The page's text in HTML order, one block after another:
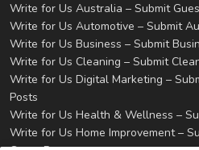
Write for Us Australia – Submit
Write for Us Automotive – Submit
Write for Us Business – Submit
Write for Us Cleaning – Submit
Write for Us Digital Marketing –
Posts
Write for Us Health & Wellness –
Write for Us Home Improvement –